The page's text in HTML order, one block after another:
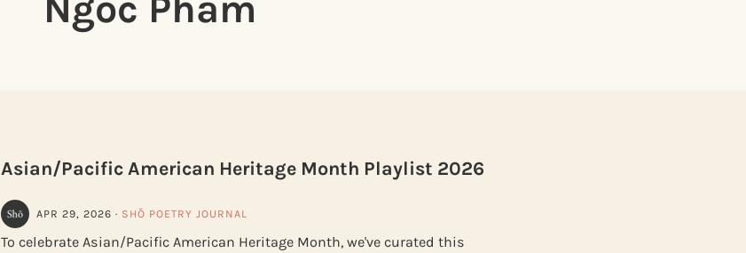
Asian/Pacific American Heritage Month Playlist 2026
APR 29, 2026 · SHŌ POETRY JOURNAL
To celebrate Asian/Pacific American Heritage Month, we've curated this